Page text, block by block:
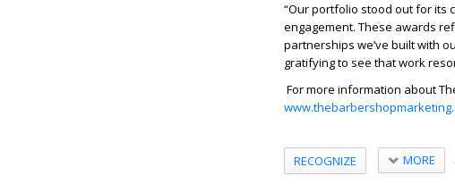
“Our portfolio stood out for its
engagement. These awards
partnerships we’ve built with
gratifying to see that work
For more information about
RECOGNIZE MORE